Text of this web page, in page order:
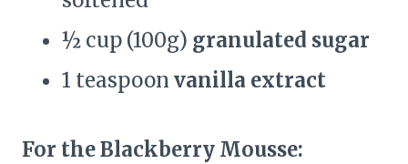
½ cup (100g) granulated sugar
1 teaspoon vanilla extract
For the Blackberry Mousse: